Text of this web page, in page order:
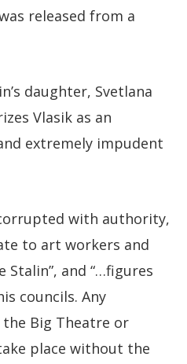
released from a
daughter, Svetlana
Vlasik as an
extremely impudent
with authority,
to art workers and
and “…figures
councils. Any
Big Theatre or
place without the